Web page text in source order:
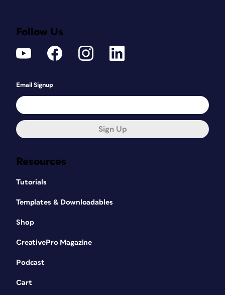
Resources
Tutorials
Templates & Downloadables
Shop
CreativePro Magazine
Podcast
Cart
Follow Us
Email Signup
Sign Up